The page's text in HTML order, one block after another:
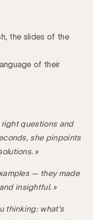
the slides of the
of their
right questions and
she pinpoints
»
— they made
insightful. »
thinking: what’s